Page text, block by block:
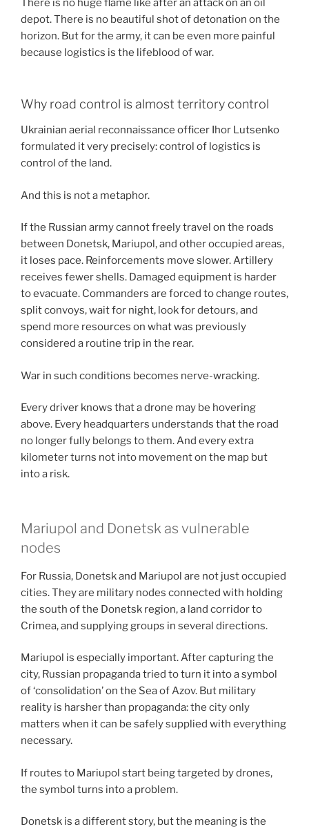
There is no huge flame like after an attack on an oil
depot. There is no beautiful shot of detonation on the
horizon. But for the army, it can be even more painful
because logistics is the lifeblood of war.
Why road control is almost territory control
Ukrainian aerial reconnaissance officer Ihor Lutsenko
formulated it very precisely: control of logistics is
control of the land.
And this is not a metaphor.
If the Russian army cannot freely travel on the roads
between Donetsk, Mariupol, and other occupied areas,
it loses pace. Reinforcements move slower. Artillery
receives fewer shells. Damaged equipment is harder
to evacuate. Commanders are forced to change routes,
split convoys, wait for night, look for detours, and
spend more resources on what was previously
considered a routine trip in the rear.
War in such conditions becomes nerve-wracking.
Every driver knows that a drone may be hovering
above. Every headquarters understands that the road
no longer fully belongs to them. And every extra
kilometer turns not into movement on the map but
into a risk.
Mariupol and Donetsk as vulnerable
nodes
For Russia, Donetsk and Mariupol are not just occupied
cities. They are military nodes connected with holding
the south of the Donetsk region, a land corridor to
Crimea, and supplying groups in several directions.
Mariupol is especially important. After capturing the
city, Russian propaganda tried to turn it into a symbol
of ‘consolidation’ on the Sea of Azov. But military
reality is harsher than propaganda: the city only
matters when it can be safely supplied with everything
necessary.
If routes to Mariupol start being targeted by drones,
the symbol turns into a problem.
Donetsk is a different story, but the meaning is the